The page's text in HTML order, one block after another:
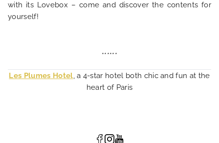
with its Lovebox – come and discover the contents for
yourself!
******
Les Plumes Hotel, a 4-star hotel both chic and fun at the
heart of Paris